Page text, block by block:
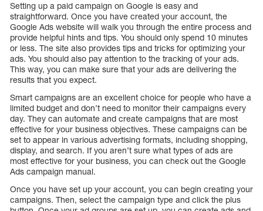
Setting up a paid campaign on Google is easy and
straightforward. Once you have created your account, the
Google Ads website will walk you through the entire process and
provide helpful hints and tips. You should only spend 10 minutes
or less. The site also provides tips and tricks for optimizing your
ads. You should also pay attention to the tracking of your ads.
This way, you can make sure that your ads are delivering the
results that you expect.
Smart campaigns are an excellent choice for people who have a
limited budget and don’t need to monitor their campaigns every
day. They can automate and create campaigns that are most
effective for your business objectives. These campaigns can be
set to appear in various advertising formats, including shopping,
display, and search. If you aren’t sure what types of ads are
most effective for your business, you can check out the Google
Ads campaign manual.
Once you have set up your account, you can begin creating your
campaigns. Then, select the campaign type and click the plus